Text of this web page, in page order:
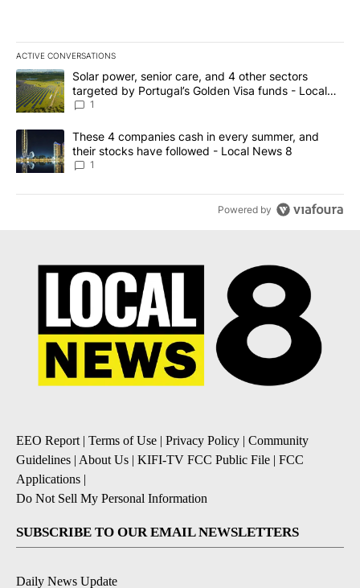
ACTIVE CONVERSATIONS
The following is a list of the most commented articles in the last
A trending article titled "Solar power, senior care, and 4 other
Solar power, senior care, and 4 other sectors
targeted by Portugal’s Golden Visa funds - Local
News 8
1
A trending article titled "These 4 companies cash in every
These 4 companies cash in every summer, and
their stocks have followed - Local News 8
1
Powered by
EEO Report| Terms of Use | Privacy Policy | Community
Guidelines | About Us | KIFI-TV FCC Public File | FCC
Applications |
Do Not Sell My Personal Information
SUBSCRIBE TO OUR EMAIL NEWSLETTERS
Daily News Update